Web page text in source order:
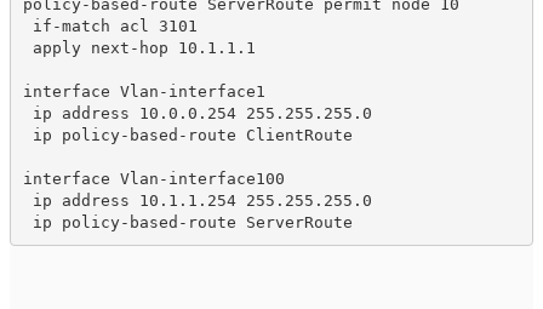
policy-based-route ServerRoute permit node 10
interface Vlan-interface1
interface Vlan-interface100
ip policy-based-route ServerRoute